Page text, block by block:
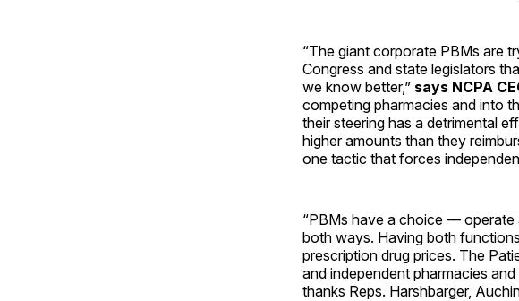
“The giant corporate PBMs are
Congress and state legislators
we know better,” says NCPA
competing pharmacies and into
their steering has a detrimental
higher amounts than they
one tactic that forces
“PBMs have a choice — operate
both ways. Having both
prescription drug prices. The
and independent pharmacies
thanks Reps. Harshbarger,